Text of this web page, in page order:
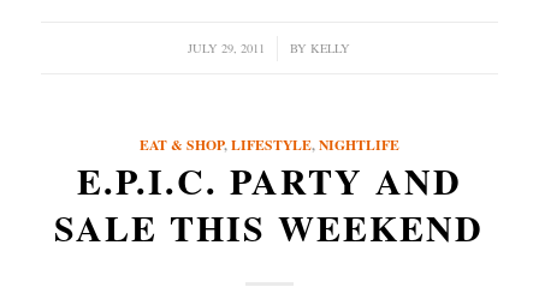
JULY 29, 2011
/ BY KELLY
EAT & SHOP,LIFESTYLE,NIGHTLIFE
E.P.I.C. PARTY AND
SALE THIS WEEKEND